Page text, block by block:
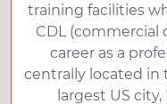
training facilities
CDL (commercial
career as a
centrally located in
largest US